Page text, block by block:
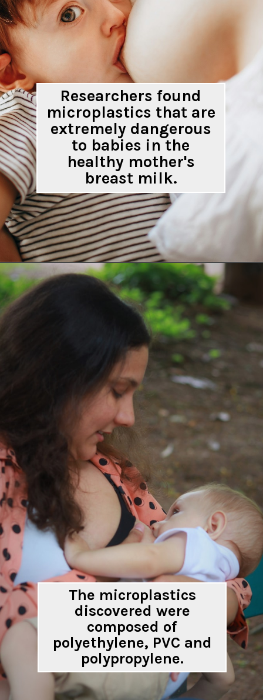
Researchers found
microplastics that are
extremely dangerous
to babies in the
healthy mother's
breast milk.
The microplastics
discovered were
composed of
polyethylene, PVC and
polypropylene.